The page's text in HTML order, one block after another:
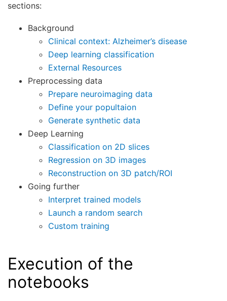
sections:
Background
Clinical context: Alzheimer’s disease
Deep learning classification
External Resources
Preprocessing data
Prepare neuroimaging data
Define your popultaion
Generate synthetic data
Deep Learning
Classification on 2D slices
Regression on 3D images
Reconstruction on 3D patch/ROI
Going further
Interpret trained models
Launch a random search
Custom training
Execution of the
notebooks